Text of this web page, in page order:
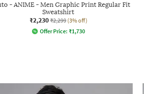
- ANIME - Men Graphic Print Regular Fit
Sweatshirt
₹2,230 ₹2,299 (3% off)
Offer Price: ₹1,730